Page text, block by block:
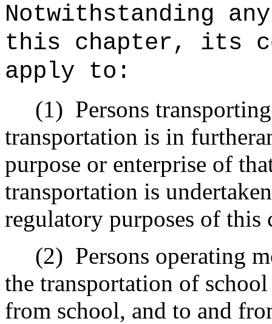
Notwithstanding
this chapter, its
apply to:
(1) Persons
transportation is in
purpose or enterprise of
transportation is
regulatory purposes of this
(2) Persons operating
the transportation of
from school, and to and